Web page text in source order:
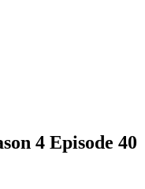
4 Episode 40